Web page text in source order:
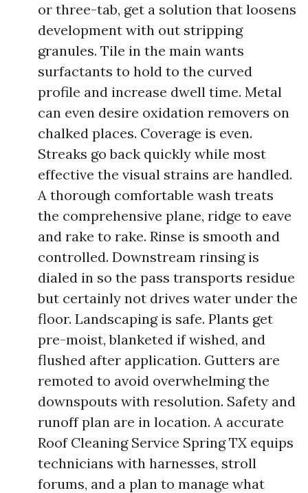
or three-tab, get a solution that loosens
development with out stripping
granules. Tile in the main wants
surfactants to hold to the curved
profile and increase dwell time. Metal
can even desire oxidation removers on
chalked places. Coverage is even.
Streaks go back quickly while most
effective the visual strains are handled.
A thorough comfortable wash treats
the comprehensive plane, ridge to eave
and rake to rake. Rinse is smooth and
controlled. Downstream rinsing is
dialed in so the pass transports residue
but certainly not drives water under the
floor. Landscaping is safe. Plants get
pre-moist, blanketed if wished, and
flushed after application. Gutters are
remoted to avoid overwhelming the
downspouts with resolution. Safety and
runoff plan are in location. A accurate
Roof Cleaning Service Spring TX equips
technicians with harnesses, stroll
forums, and a plan to manage what